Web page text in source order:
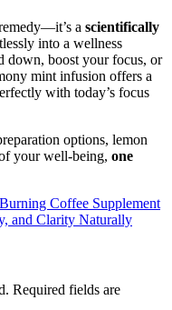
a scientifically
into a wellness
down, boost your focus, or
mint infusion offers a
with today’s focus
options, lemon
your well-being, one
Coffee Supplement
and Clarity Naturally
Required fields are